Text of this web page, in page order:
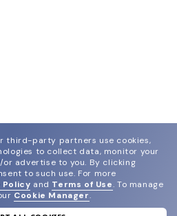
third-party partners use cookies,
to collect data, monitor your
advertise to you. By clicking
to such use. For more
Policy and Terms of Use. To manage
Cookie Manager.